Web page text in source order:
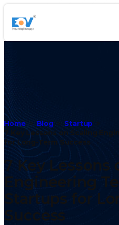
Home Blog
Startup
7 Key Lessons on Scaling
for Long-Term Success
7 Key Lessons
Engineering
Startups for
Success